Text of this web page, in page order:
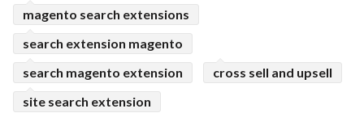
magento search extensions
search extension magento
search magento extension
cross sell and upsell
site search extension